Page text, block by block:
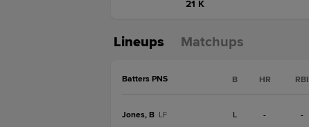
21 K
Lineups Matchups
Batters PNS B HR RBI
Jones, B LF L - -